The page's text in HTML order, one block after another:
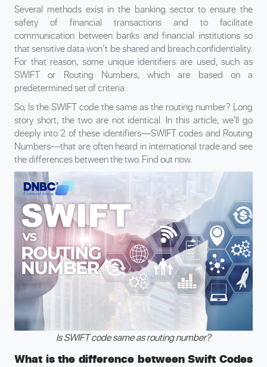
Several methods exist in the banking sector to ensure the
safety of financial transactions and to facilitate
communication between banks and financial institutions so
that sensitive data won’t be shared and breach confidentiality.
For that reason, some unique identifiers are used, such as
SWIFT or Routing Numbers, which are based on a
predetermined set of criteria.
So, Is the SWIFT code the same as the routing number? Long
story short, the two are not identical. In this article, we'll go
deeply into 2 of these identifiers—SWIFT codes and Routing
Numbers—that are often heard in international trade and see
the differences between the two. Find out now.
Is SWIFT code same as routing number?
What is the difference between Swift Codes